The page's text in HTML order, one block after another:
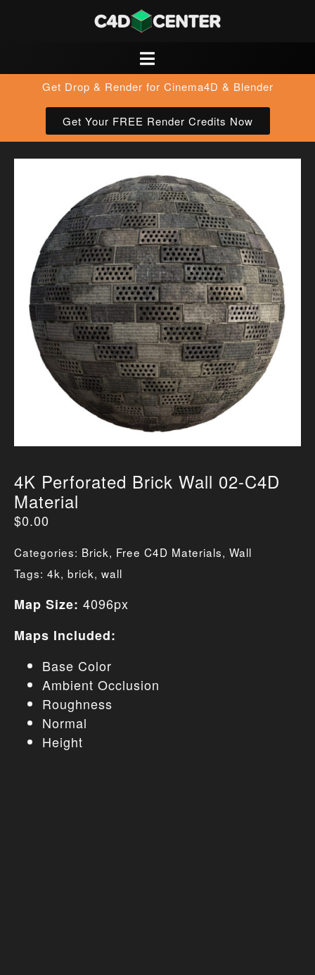
Get Drop & Render for Cinema4D & Blender
Get Your FREE Render Credits Now
4K Perforated Brick Wall 02-C4D
Material
$0.00
Categories: Brick, Free C4D Materials, Wall
Tags: 4k, brick, wall
Map Size: 4096px
Maps Included:
Base Color
Ambient Occlusion
Roughness
Normal
Height